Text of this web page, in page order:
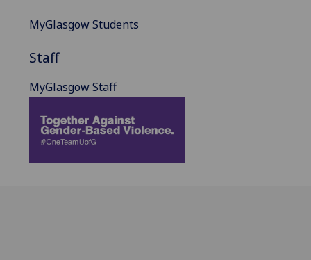
MyGlasgow Students
Staff
MyGlasgow Staff